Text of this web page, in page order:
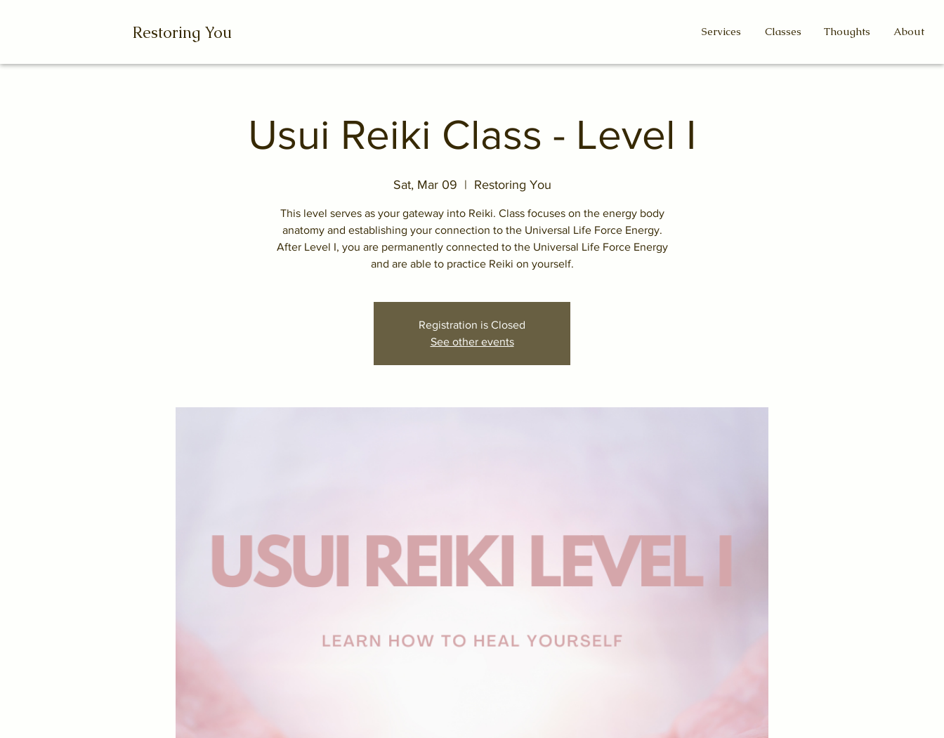
Restoring You Services Classes Thoughts About
Usui Reiki Class - Level I
Sat, Mar 09
  |
Restoring You
This level serves as your gateway into Reiki. Class focuses on the energy body
anatomy and establishing your connection to the Universal Life Force Energy.
After Level I, you are permanently connected to the Universal Life Force Energy
Registration is Closed
See other events